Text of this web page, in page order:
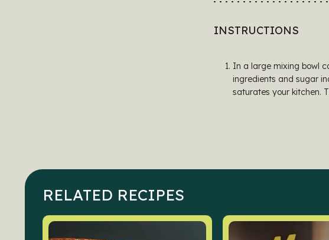
INSTRUCTIONS
In a large mixing bowl
ingredients and sugar
saturates your kitchen.
RELATED RECIPES